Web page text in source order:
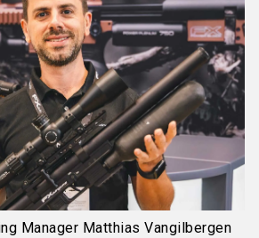
Manager Matthias Vangilbergen